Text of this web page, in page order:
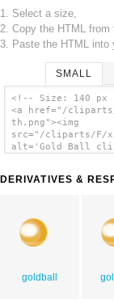
1. Select a size,
2. Copy the HTML from
3. Paste the HTML into
SMALL
<!-- Size: 140 px
<a href="/
th.png"><img
src="/cliparts/F/
alt='Gold Ball
DERIVATIVES &
goldball